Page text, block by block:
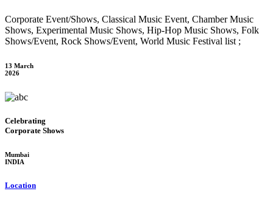
Corporate Event/Shows, Classical Music Event, Chamber Music
Shows, Experimental Music Shows, Hip-Hop Music Shows, Folk
Shows/Event, Rock Shows/Event, World Music Festival list ;
13 March
2026
Celebrating
Corporate Shows
Mumbai
INDIA
Location